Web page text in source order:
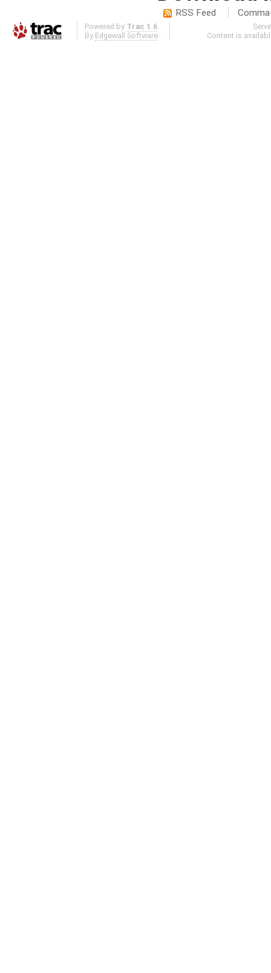
RSS Feed
Powered by Trac 1.6
By Edgewall Software .
Content is